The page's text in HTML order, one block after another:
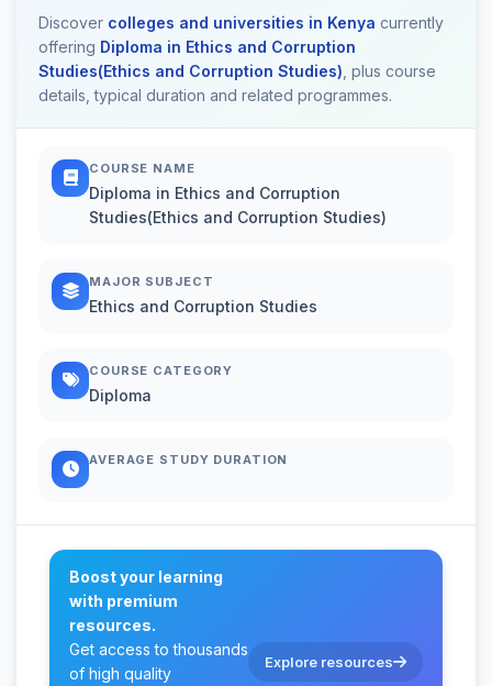
Discover colleges and universities in Kenya currently
offering Diploma in Ethics and Corruption
Studies(Ethics and Corruption Studies) , plus course
details, typical duration and related programmes.
COURSE NAME
Diploma in Ethics and Corruption
Studies(Ethics and Corruption Studies)
MAJOR SUBJECT
Ethics and Corruption Studies
COURSE CATEGORY
Diploma
AVERAGE STUDY DURATION
Boost your learning
with premium
resources.
Get access to thousands
of high quality
Explore resources